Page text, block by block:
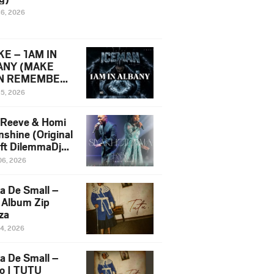
2026
– 1AM IN
(MAKE
REMEMBER)
Diss Song
2026
& Homi
(Original
DilemmaDjz
2026
De Small –
Zip
2026
De Small –
| TUTU